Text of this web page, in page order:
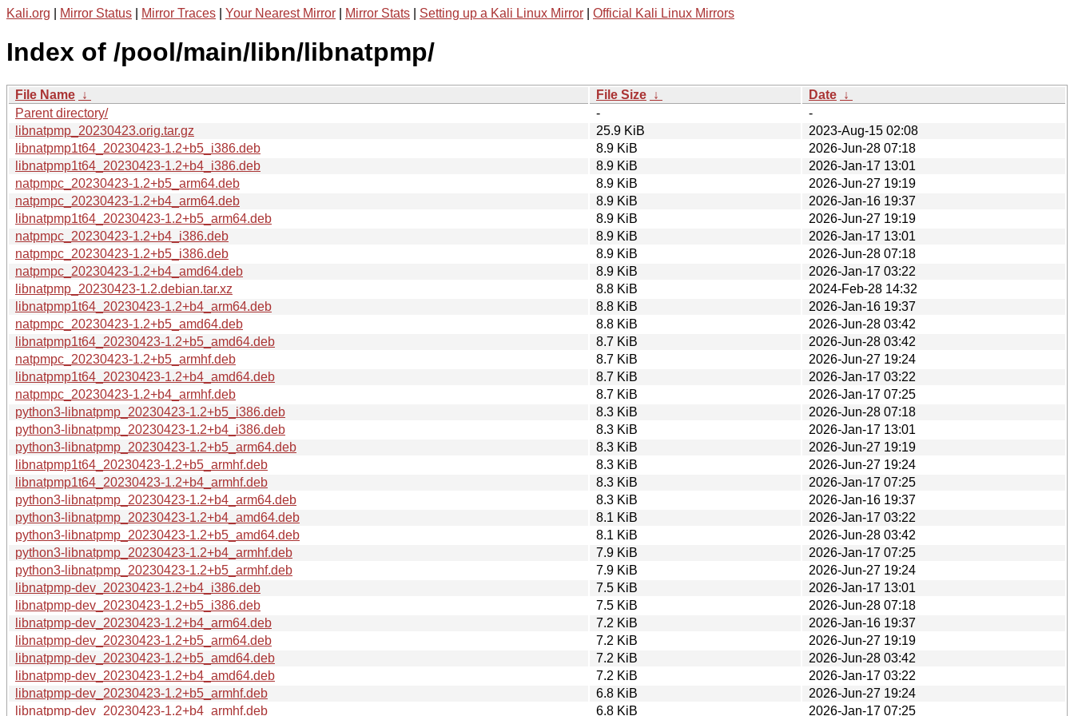
Kali.org Mirror Status Mirror Traces Your Nearest Mirror Mirror Stats Setting up a Kali Linux Mirror Official Kali Linux Mirrors
Index of /pool/main/libn/libnatpmp/
File Name ↓ File Size ↓ Date ↓
Parent directory/
-
-
libnatpmp_20230423.orig.tar.gz
25.9 KiB
2023-Aug-15 02:08
libnatpmp1t64_20230423-1.2+b5_i386.deb
8.9 KiB
2026-Jun-28 07:18
libnatpmp1t64_20230423-1.2+b4_i386.deb
8.9 KiB
2026-Jan-17 13:01
natpmpc_20230423-1.2+b5_arm64.deb
8.9 KiB
2026-Jun-27 19:19
natpmpc_20230423-1.2+b4_arm64.deb
8.9 KiB
2026-Jan-16 19:37
libnatpmp1t64_20230423-1.2+b5_arm64.deb
8.9 KiB
2026-Jun-27 19:19
natpmpc_20230423-1.2+b4_i386.deb
8.9 KiB
2026-Jan-17 13:01
natpmpc_20230423-1.2+b5_i386.deb
8.9 KiB
2026-Jun-28 07:18
natpmpc_20230423-1.2+b4_amd64.deb
8.9 KiB
2026-Jan-17 03:22
libnatpmp_20230423-1.2.debian.tar.xz
8.8 KiB
2024-Feb-28 14:32
libnatpmp1t64_20230423-1.2+b4_arm64.deb
8.8 KiB
2026-Jan-16 19:37
natpmpc_20230423-1.2+b5_amd64.deb
8.8 KiB
2026-Jun-28 03:42
libnatpmp1t64_20230423-1.2+b5_amd64.deb
8.7 KiB
2026-Jun-28 03:42
natpmpc_20230423-1.2+b5_armhf.deb
8.7 KiB
2026-Jun-27 19:24
libnatpmp1t64_20230423-1.2+b4_amd64.deb
8.7 KiB
2026-Jan-17 03:22
natpmpc_20230423-1.2+b4_armhf.deb
8.7 KiB
2026-Jan-17 07:25
python3-libnatpmp_20230423-1.2+b5_i386.deb
8.3 KiB
2026-Jun-28 07:18
python3-libnatpmp_20230423-1.2+b4_i386.deb
8.3 KiB
2026-Jan-17 13:01
python3-libnatpmp_20230423-1.2+b5_arm64.deb
8.3 KiB
2026-Jun-27 19:19
libnatpmp1t64_20230423-1.2+b5_armhf.deb
8.3 KiB
2026-Jun-27 19:24
libnatpmp1t64_20230423-1.2+b4_armhf.deb
8.3 KiB
2026-Jan-17 07:25
python3-libnatpmp_20230423-1.2+b4_arm64.deb
8.3 KiB
2026-Jan-16 19:37
python3-libnatpmp_20230423-1.2+b4_amd64.deb
8.1 KiB
2026-Jan-17 03:22
python3-libnatpmp_20230423-1.2+b5_amd64.deb
8.1 KiB
2026-Jun-28 03:42
python3-libnatpmp_20230423-1.2+b4_armhf.deb
7.9 KiB
2026-Jan-17 07:25
python3-libnatpmp_20230423-1.2+b5_armhf.deb
7.9 KiB
2026-Jun-27 19:24
libnatpmp-dev_20230423-1.2+b4_i386.deb
7.5 KiB
2026-Jan-17 13:01
libnatpmp-dev_20230423-1.2+b5_i386.deb
7.5 KiB
2026-Jun-28 07:18
libnatpmp-dev_20230423-1.2+b4_arm64.deb
7.2 KiB
2026-Jan-16 19:37
libnatpmp-dev_20230423-1.2+b5_arm64.deb
7.2 KiB
2026-Jun-27 19:19
libnatpmp-dev_20230423-1.2+b5_amd64.deb
7.2 KiB
2026-Jun-28 03:42
libnatpmp-dev_20230423-1.2+b4_amd64.deb
7.2 KiB
2026-Jan-17 03:22
libnatpmp-dev_20230423-1.2+b5_armhf.deb
6.8 KiB
2026-Jun-27 19:24
libnatpmp-dev_20230423-1.2+b4_armhf.deb
6.8 KiB 2026-Jan-17 07:25